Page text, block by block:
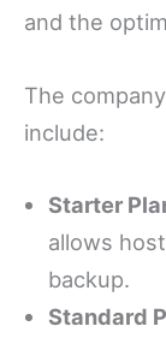
and the
The
include:
Starter
allows
backup.
Standard